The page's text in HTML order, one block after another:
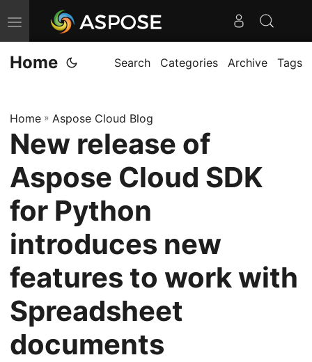
T
o
g
e
n
v
i
g
a
t
i
o
n
Home Search Categories Archive Tags
Home » Aspose Cloud Blog
New release of
Aspose Cloud SDK
for Python
introduces new
features to work with
Spreadsheet
documents